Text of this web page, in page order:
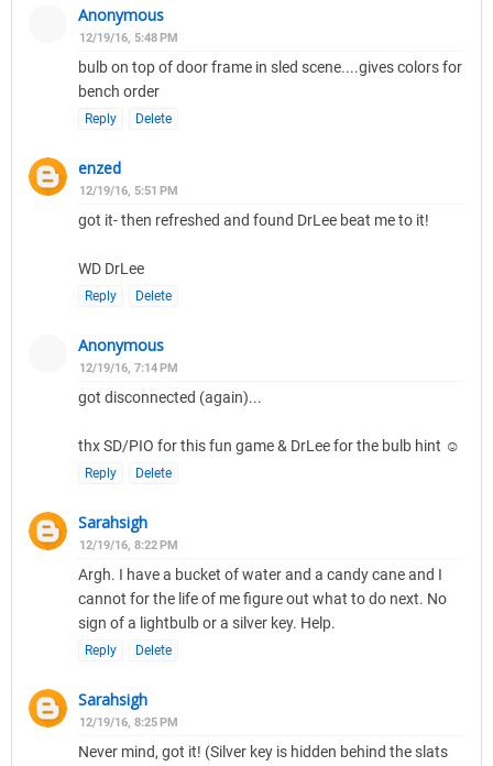
Anonymous
12/19/16, 5:48 PM
bulb on top of door frame in sled scene....gives colors for
bench order
Reply Delete
enzed
12/19/16, 5:51 PM
got it- then refreshed and found DrLee beat me to it!
WD DrLee
Reply Delete
Anonymous
12/19/16, 7:14 PM
got disconnected (again)...
thx SD/PIO for this fun game & DrLee for the bulb hint ☺
Reply Delete
Sarahsigh
12/19/16, 8:22 PM
Argh. I have a bucket of water and a candy cane and I
cannot for the life of me figure out what to do next. No
sign of a lightbulb or a silver key. Help.
Reply Delete
Sarahsigh
12/19/16, 8:25 PM
Never mind, got it! (Silver key is hidden behind the slats